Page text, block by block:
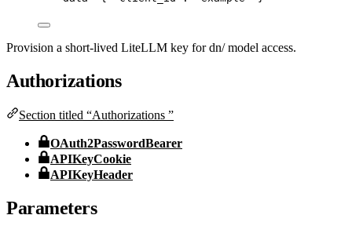
Provision a short-lived LiteLLM key for dn/ model access.
Authorizations
Section titled “Authorizations ”
OAuth2PasswordBearer
APIKeyCookie
APIKeyHeader
Parameters